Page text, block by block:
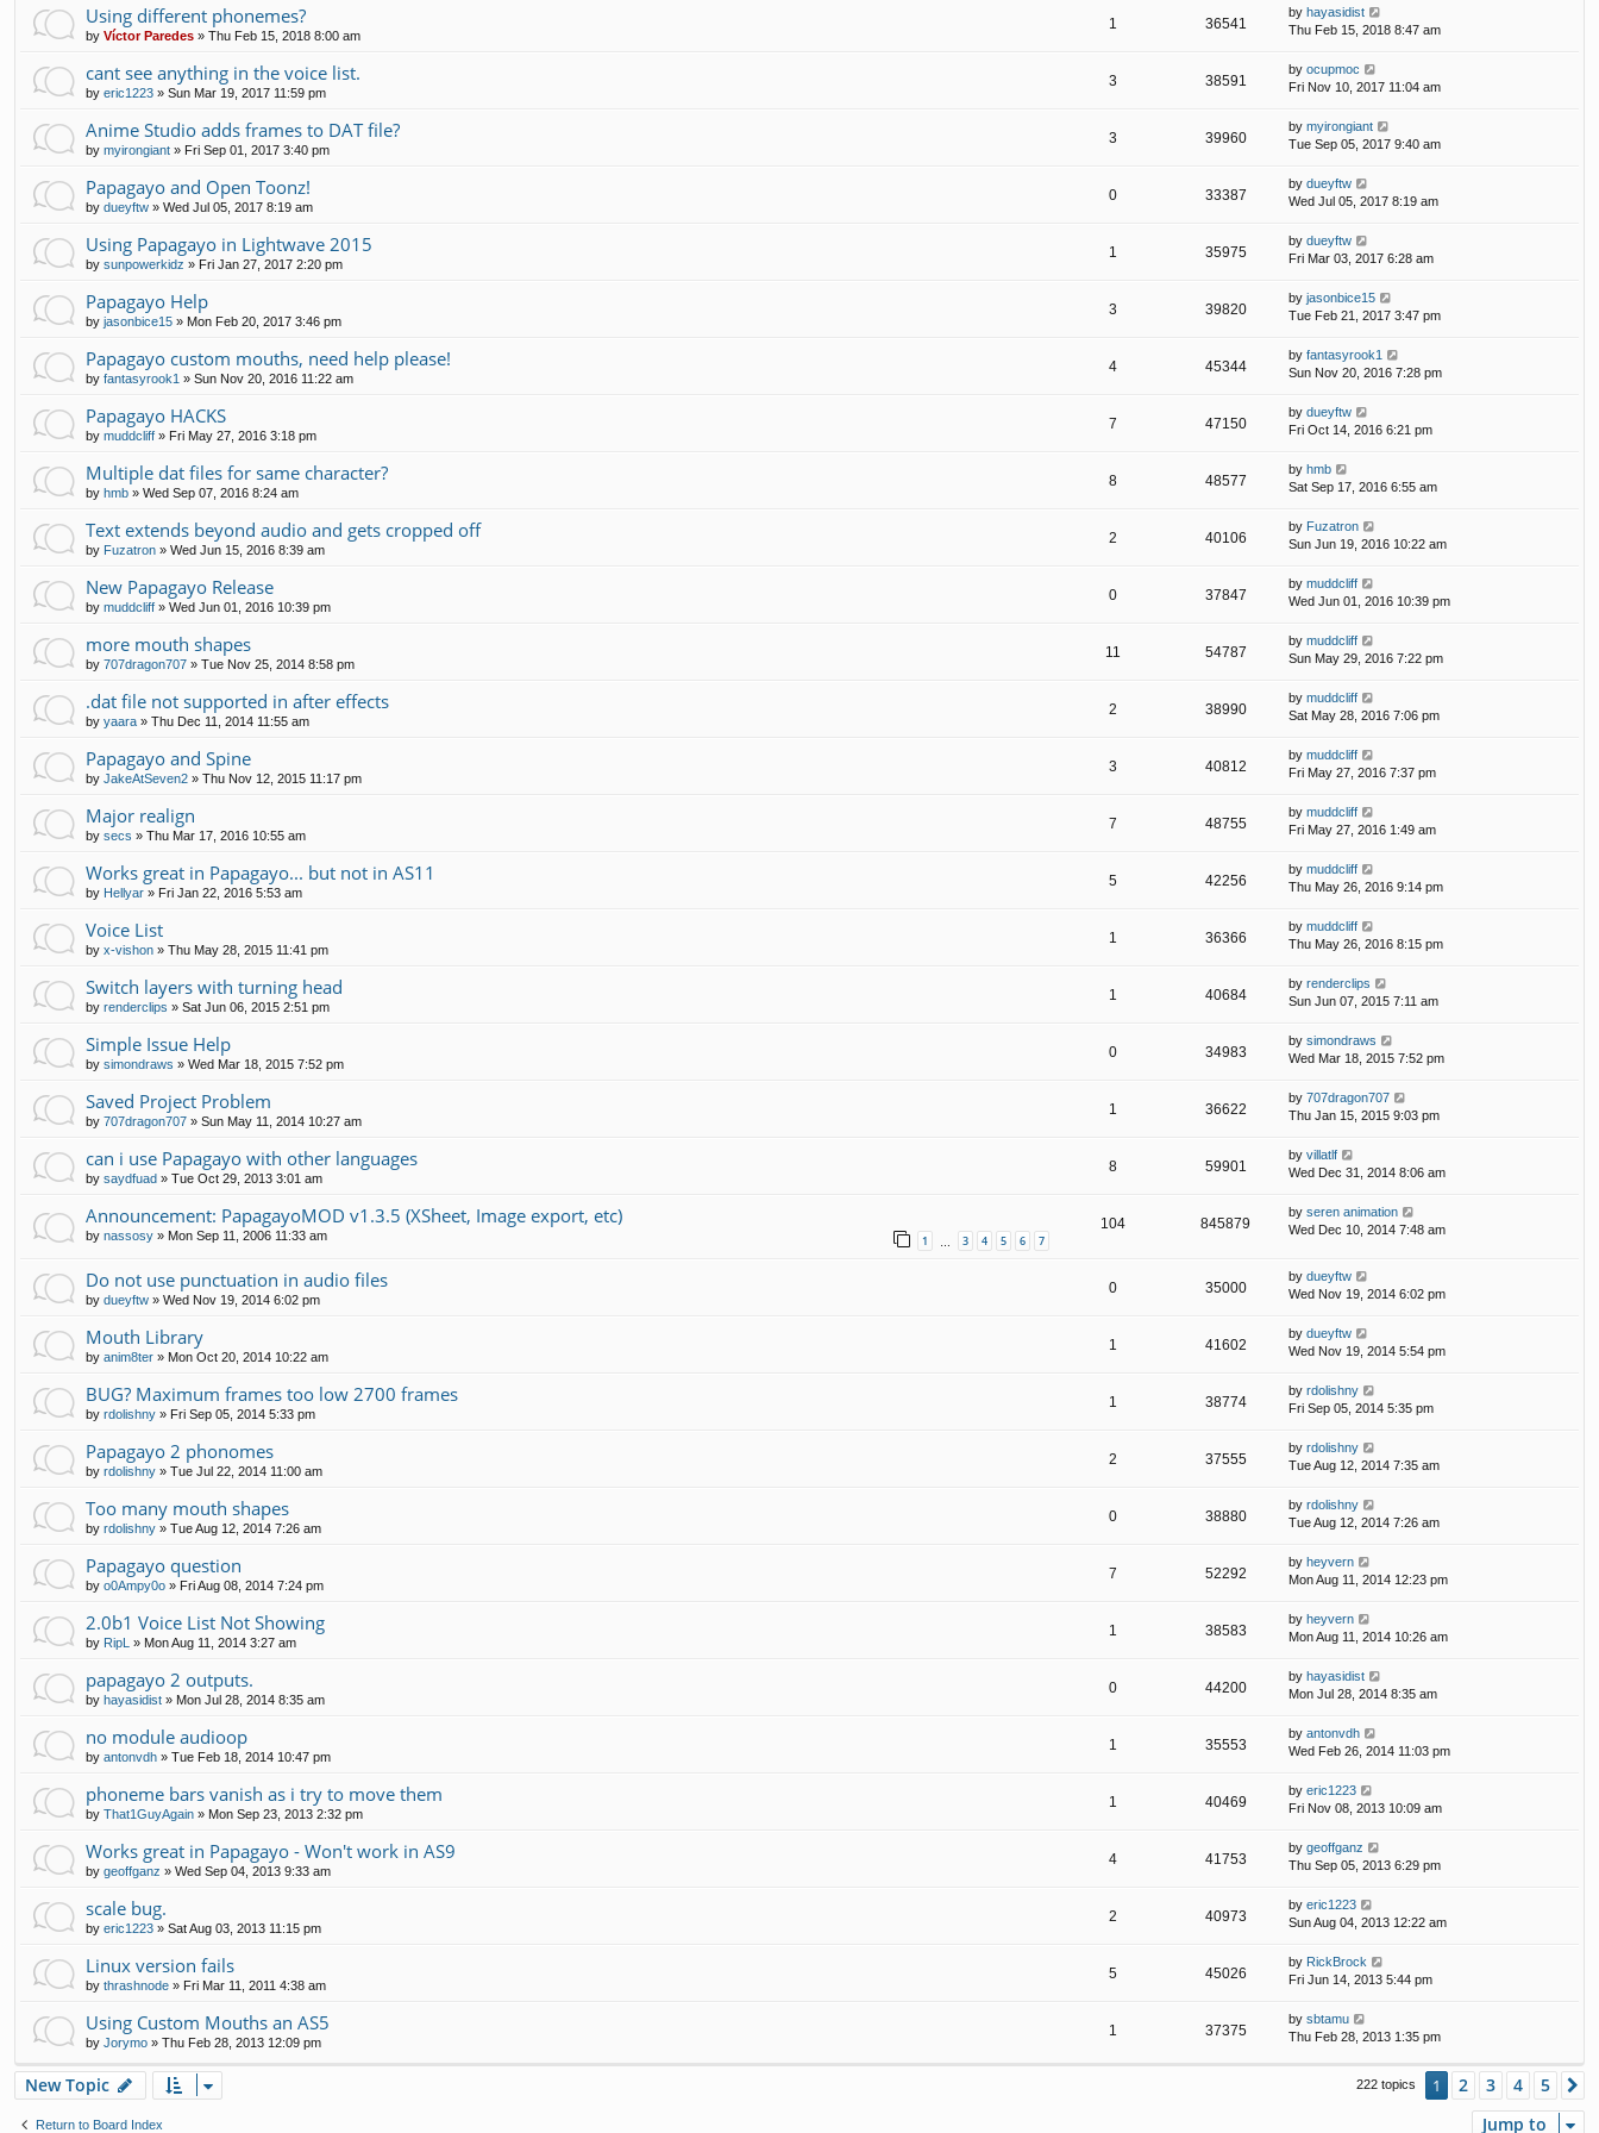
Using different phonemes?
by Víctor Paredes » Thu Feb 15, 2018 8:00 am
1 36541
by hayasidist
Thu Feb 15, 2018 8:47 am
cant see anything in the voice list.
by eric1223 » Sun Mar 19, 2017 11:59 pm
3 38591
by ocupmoc
Fri Nov 10, 2017 11:04 am
Anime Studio adds frames to DAT file?
by myirongiant » Fri Sep 01, 2017 3:40 pm
3 39960
by myirongiant
Tue Sep 05, 2017 9:40 am
Papagayo and Open Toonz!
by dueyftw » Wed Jul 05, 2017 8:19 am
0 33387
by dueyftw
Wed Jul 05, 2017 8:19 am
Using Papagayo in Lightwave 2015
by sunpowerkidz » Fri Jan 27, 2017 2:20 pm
1 35975
by dueyftw
Fri Mar 03, 2017 6:28 am
Papagayo Help
by jasonbice15 » Mon Feb 20, 2017 3:46 pm
3 39820
by jasonbice15
Tue Feb 21, 2017 3:47 pm
Papagayo custom mouths, need help please!
by fantasyrook1 » Sun Nov 20, 2016 11:22 am
4 45344
by fantasyrook1
Sun Nov 20, 2016 7:28 pm
Papagayo HACKS
by muddcliff » Fri May 27, 2016 3:18 pm
7 47150
by dueyftw
Fri Oct 14, 2016 6:21 pm
Multiple dat files for same character?
by hmb » Wed Sep 07, 2016 8:24 am
8 48577
by hmb
Sat Sep 17, 2016 6:55 am
Text extends beyond audio and gets cropped off
by Fuzatron » Wed Jun 15, 2016 8:39 am
2 40106
by Fuzatron
Sun Jun 19, 2016 10:22 am
New Papagayo Release
by muddcliff » Wed Jun 01, 2016 10:39 pm
0 37847
by muddcliff
Wed Jun 01, 2016 10:39 pm
more mouth shapes
by 707dragon707 » Tue Nov 25, 2014 8:58 pm
11 54787
by muddcliff
Sun May 29, 2016 7:22 pm
.dat file not supported in after effects
by yaara » Thu Dec 11, 2014 11:55 am
2 38990
by muddcliff
Sat May 28, 2016 7:06 pm
Papagayo and Spine
by JakeAtSeven2 » Thu Nov 12, 2015 11:17 pm
3 40812
by muddcliff
Fri May 27, 2016 7:37 pm
Major realign
by secs » Thu Mar 17, 2016 10:55 am
7 48755
by muddcliff
Fri May 27, 2016 1:49 am
Works great in Papagayo... but not in AS11
by Hellyar » Fri Jan 22, 2016 5:53 am
5 42256
by muddcliff
Thu May 26, 2016 9:14 pm
Voice List
by x-vishon » Thu May 28, 2015 11:41 pm
1 36366
by muddcliff
Thu May 26, 2016 8:15 pm
Switch layers with turning head
by renderclips » Sat Jun 06, 2015 2:51 pm
1 40684
by renderclips
Sun Jun 07, 2015 7:11 am
Simple Issue Help
by simondraws » Wed Mar 18, 2015 7:52 pm
0 34983
by simondraws
Wed Mar 18, 2015 7:52 pm
Saved Project Problem
by 707dragon707 » Sun May 11, 2014 10:27 am
1 36622
by 707dragon707
Thu Jan 15, 2015 9:03 pm
can i use Papagayo with other languages
by saydfuad » Tue Oct 29, 2013 3:01 am
8 59901
by villatlf
Wed Dec 31, 2014 8:06 am
Announcement: PapagayoMOD v1.3.5 (XSheet, Image export, etc)
by nassosy » Mon Sep 11, 2006 11:33 am 1 3 4 5 6 7
104 845879
by seren animation
Wed Dec 10, 2014 7:48 am
Do not use punctuation in audio files
by dueyftw » Wed Nov 19, 2014 6:02 pm
0 35000
by dueyftw
Wed Nov 19, 2014 6:02 pm
Mouth Library
by anim8ter » Mon Oct 20, 2014 10:22 am
1 41602
by dueyftw
Wed Nov 19, 2014 5:54 pm
BUG? Maximum frames too low 2700 frames
by rdolishny » Fri Sep 05, 2014 5:33 pm
1 38774
by rdolishny
Fri Sep 05, 2014 5:35 pm
Papagayo 2 phonomes
by rdolishny » Tue Jul 22, 2014 11:00 am
2 37555
by rdolishny
Tue Aug 12, 2014 7:35 am
Too many mouth shapes
by rdolishny » Tue Aug 12, 2014 7:26 am
0 38880
by rdolishny
Tue Aug 12, 2014 7:26 am
Papagayo question
by o0Ampy0o » Fri Aug 08, 2014 7:24 pm
7 52292
by heyvern
Mon Aug 11, 2014 12:23 pm
2.0b1 Voice List Not Showing
by RipL » Mon Aug 11, 2014 3:27 am
1 38583
by heyvern
Mon Aug 11, 2014 10:26 am
papagayo 2 outputs.
by hayasidist » Mon Jul 28, 2014 8:35 am
0 44200
by hayasidist
Mon Jul 28, 2014 8:35 am
no module audioop
by antonvdh » Tue Feb 18, 2014 10:47 pm
1 35553
by antonvdh
Wed Feb 26, 2014 11:03 pm
phoneme bars vanish as i try to move them
by That1GuyAgain » Mon Sep 23, 2013 2:32 pm
1 40469
by eric1223
Fri Nov 08, 2013 10:09 am
Works great in Papagayo - Won't work in AS9
by geoffganz » Wed Sep 04, 2013 9:33 am
4 41753
by geoffganz
Thu Sep 05, 2013 6:29 pm
scale bug.
by eric1223 » Sat Aug 03, 2013 11:15 pm
2 40973
by eric1223
Sun Aug 04, 2013 12:22 am
Linux version fails
by thrashnode » Fri Mar 11, 2011 4:38 am
5 45026
by RickBrock
Fri Jun 14, 2013 5:44 pm
Using Custom Mouths an AS5
by Jorymo » Thu Feb 28, 2013 12:09 pm
1 37375
by sbtamu
Thu Feb 28, 2013 1:35 pm
New Topic 222 topics 1 2 3 4 5
Return to Board Index Jump to